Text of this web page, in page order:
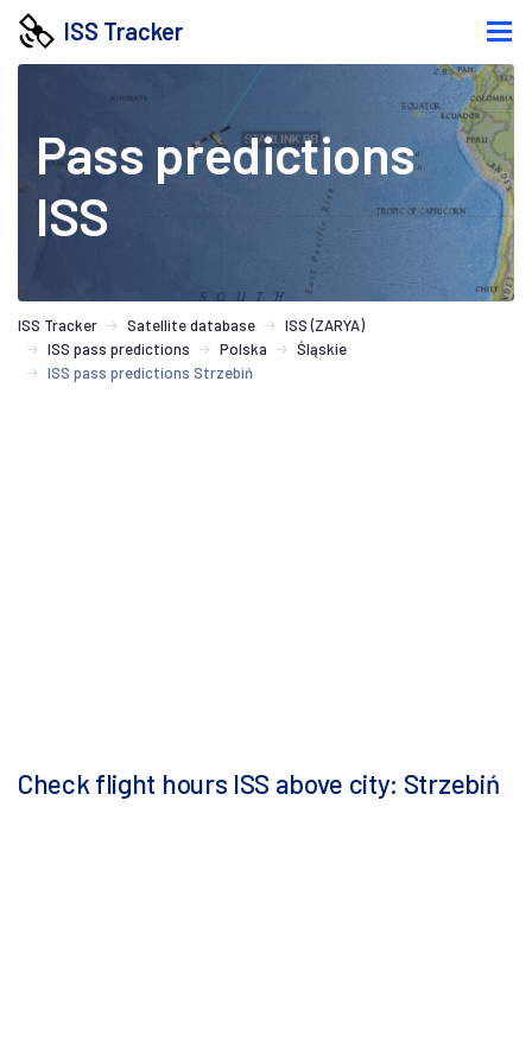
ISS Tracker
Pass predictions
ISS
ISS Tracker Satellite database
ISS (ZARYA)
ISS pass predictions
Polska
Śląskie
ISS pass predictions Strzebiń
Check flight hours ISS above city: Strzebiń